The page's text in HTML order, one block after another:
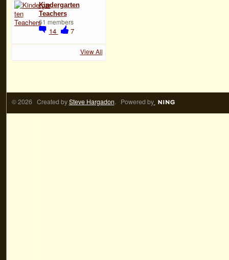
Kindergarten
Teachers
61 members
14 7
View All
© 2026 Created bySteve Hargadon. Powered by